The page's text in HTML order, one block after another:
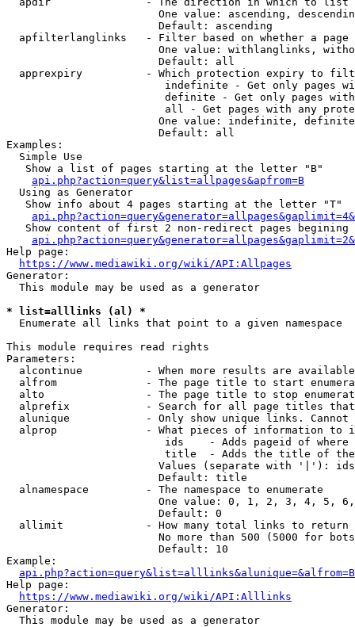
One value: ascending,
                        Default: ascending
apfilterlanglinks   - Filter based on whether a page
One value: withlanglinks,
                        Default: all
apprexpiry          - Which protection expiry to
indefinite - Get only pages
definite - Get only pages
all - Get pages with any
One value: indefinite,
                        Default: all
Examples:
  Simple Use
   Show a list of pages starting at the letter "B"
api.php?action=query&list=allpages&apfrom=B
  Using as Generator
   Show info about 4 pages starting at the letter "T"
Show content of first 2 non-redirect pages begining
Help page:
https://www.mediawiki.org/wiki/API:Allpages
Generator:
  This module may be used as a generator
* list=alllinks (al) *
  Enumerate all links that point to a given namespace
This module requires read rights
Parameters:
alcontinue          - When more results are
alfrom              - The page title to start
alto                - The page title to stop
alprefix            - Search for all page titles
alunique            - Only show unique links.
alprop              - What pieces of information to
ids    - Adds pageid of
title  - Adds the title of
Values (separate with '|'):
                        Default: title
  alnamespace         - The namespace to enumerate
One value: 0, 1, 2, 3, 4, 5,
                        Default: 0
  allimit             - How many total links to return
No more than 500 (5000 for
                        Default: 10
Example:
api.php?action=query&list=alllinks&alunique=&alfrom=B
Help page:
https://www.mediawiki.org/wiki/API:Alllinks
Generator:
  This module may be used as a generator